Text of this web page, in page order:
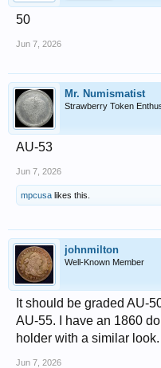
50
Jun 7, 2026
Mr. Numismatist
Strawberry Token
AU-53
Jun 7, 2026
mpcusa likes this.
johnmilton
Well-Known Member
It should be graded AU-
AU-55. I have an 1860
holder with a similar look.
Jun 7, 2026